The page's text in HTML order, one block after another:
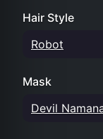
Hair Style
Robot
Mask
Devil